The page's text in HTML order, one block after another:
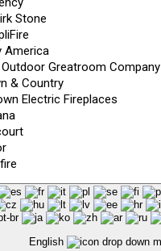
Stone
America
Greatroom Company
& Country
Electric Fireplaces
English